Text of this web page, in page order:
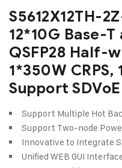
S5612X12TH-
12*10G Base-
QSFP28 Half-
1*350W
Support SDVoE
Support Multiple Hot
Support Two-node
Innovative to Integrate
Unified WEB GUI